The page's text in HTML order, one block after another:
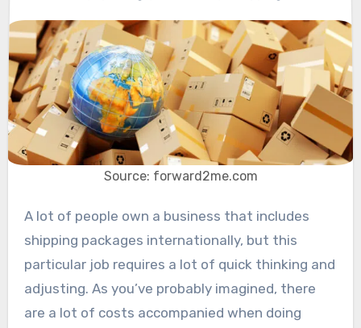
Source: forward2me.com
A lot of people own a business that includes
shipping packages internationally, but this
particular job requires a lot of quick thinking and
adjusting. As you’ve probably imagined, there
are a lot of costs accompanied when doing